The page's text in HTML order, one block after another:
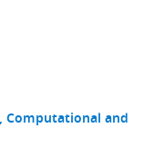
Computational and